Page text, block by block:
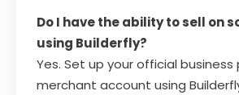
Do I have the ability to sell on
using Builderfly?
Yes. Set up your official
merchant account using